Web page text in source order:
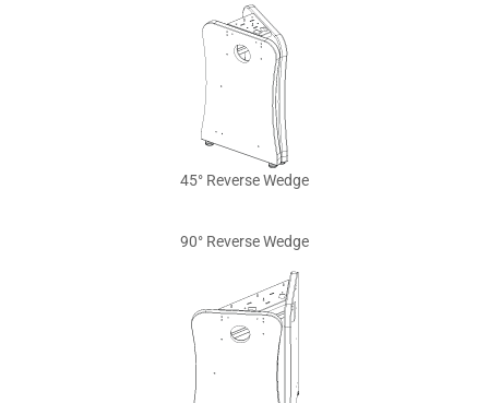
45° Reverse Wedge
90° Reverse Wedge